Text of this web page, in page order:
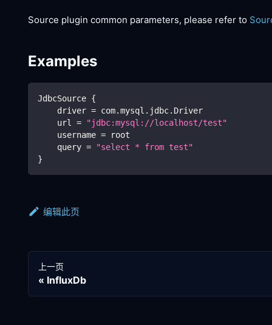
Source plugin common parameters, please refer to
Examples
JdbcSource {
    driver
= com.mysql.jdbc.Driver
    url
=
"jdbc:mysql://localhost/test"
    username
= root
    query
=
"select * from test"
}
编辑此页
上一页
InfluxDb